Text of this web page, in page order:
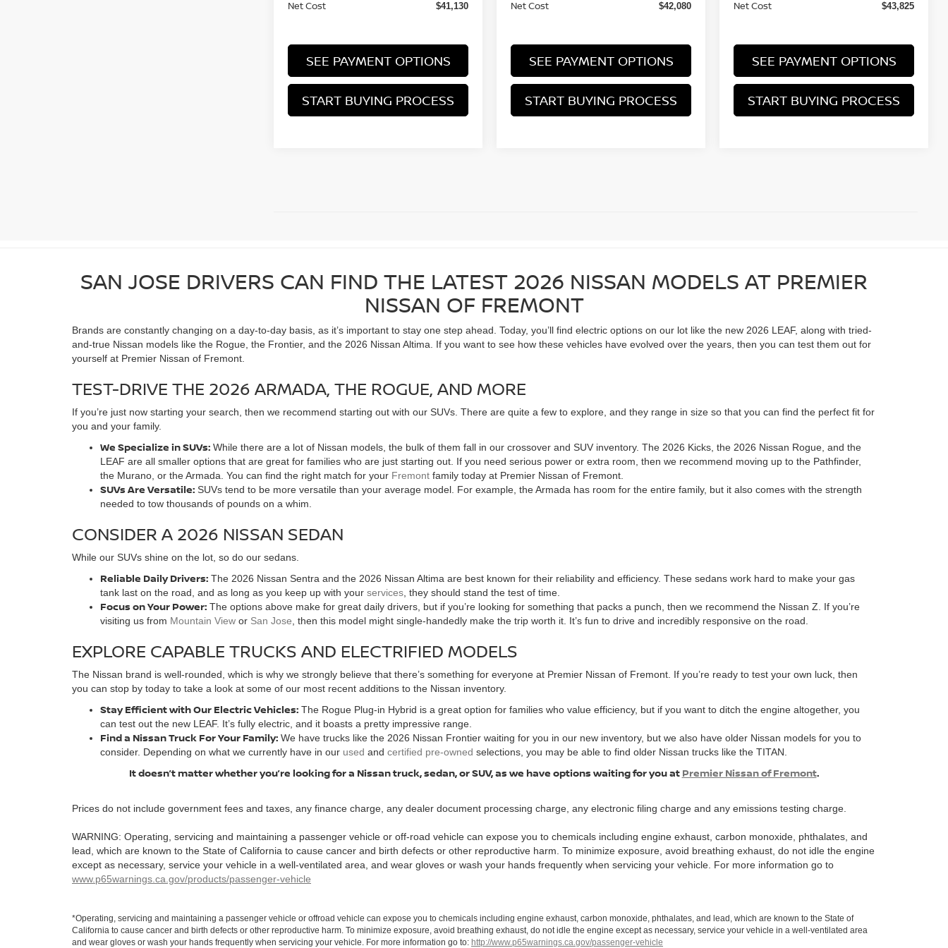
Net Cost $41,130
SEE PAYMENT OPTIONS
START BUYING PROCESS
Net Cost $42,080
SEE PAYMENT OPTIONS
START BUYING PROCESS
Net Cost $43,825
SEE PAYMENT OPTIONS
START BUYING PROCESS
SAN JOSE DRIVERS CAN FIND THE LATEST 2026 NISSAN MODELS AT PREMIER
NISSAN OF FREMONT
Brands are constantly changing on a day-to-day basis, as it’s important to stay one step ahead. Today, you’ll find electric options on our lot like the new 2026 LEAF, along with tried-
and-true Nissan models like the Rogue, the Frontier, and the 2026 Nissan Altima. If you want to see how these vehicles have evolved over the years, then you can test them out for
yourself at Premier Nissan of Fremont.
TEST-DRIVE THE 2026 ARMADA, THE ROGUE, AND MORE
If you’re just now starting your search, then we recommend starting out with our SUVs. There are quite a few to explore, and they range in size so that you can find the perfect fit for
you and your family.
We Specialize in SUVs: While there are a lot of Nissan models, the bulk of them fall in our crossover and SUV inventory. The 2026 Kicks, the 2026 Nissan Rogue, and the
LEAF are all smaller options that are great for families who are just starting out. If you need serious power or extra room, then we recommend moving up to the Pathfinder,
the Murano, or the Armada. You can find the right match for your Fremont family today at Premier Nissan of Fremont.
SUVs Are Versatile: SUVs tend to be more versatile than your average model. For example, the Armada has room for the entire family, but it also comes with the strength
needed to tow thousands of pounds on a whim.
CONSIDER A 2026 NISSAN SEDAN
While our SUVs shine on the lot, so do our sedans.
Reliable Daily Drivers: The 2026 Nissan Sentra and the 2026 Nissan Altima are best known for their reliability and efficiency. These sedans work hard to make your gas
tank last on the road, and as long as you keep up with your services , they should stand the test of time.
Focus on Your Power: The options above make for great daily drivers, but if you’re looking for something that packs a punch, then we recommend the Nissan Z. If you’re
visiting us from Mountain View or San Jose , then this model might single-handedly make the trip worth it. It’s fun to drive and incredibly responsive on the road.
EXPLORE CAPABLE TRUCKS AND ELECTRIFIED MODELS
The Nissan brand is well-rounded, which is why we strongly believe that there’s something for everyone at Premier Nissan of Fremont. If you’re ready to test your own luck, then
you can stop by today to take a look at some of our most recent additions to the Nissan inventory.
Stay Efficient with Our Electric Vehicles: The Rogue Plug-in Hybrid is a great option for families who value efficiency, but if you want to ditch the engine altogether, you
can test out the new LEAF. It’s fully electric, and it boasts a pretty impressive range.
Find a Nissan Truck For Your Family: We have trucks like the 2026 Nissan Frontier waiting for you in our new inventory, but we also have older Nissan models for you to
consider. Depending on what we currently have in our used and certified pre-owned selections, you may be able to find older Nissan trucks like the TITAN.
It doesn’t matter whether you’re looking for a Nissan truck, sedan, or SUV, as we have options waiting for you at Premier Nissan of Fremont.
Prices do not include government fees and taxes, any finance charge, any dealer document processing charge, any electronic filing charge and any emissions testing charge.
WARNING: Operating, servicing and maintaining a passenger vehicle or off-road vehicle can expose you to chemicals including engine exhaust, carbon monoxide, phthalates, and
lead, which are known to the State of California to cause cancer and birth defects or other reproductive harm. To minimize exposure, avoid breathing exhaust, do not idle the engine
except as necessary, service your vehicle in a well-ventilated area, and wear gloves or wash your hands frequently when servicing your vehicle. For more information go to
www.p65warnings.ca.gov/products/passenger-vehicle
*Operating, servicing and maintaining a passenger vehicle or offroad vehicle can expose you to chemicals including engine exhaust, carbon monoxide, phthalates, and lead, which are known to the State of
California to cause cancer and birth defects or other reproductive harm. To minimize exposure, avoid breathing exhaust, do not idle the engine except as necessary, service your vehicle in a well-ventilated area
and wear gloves or wash your hands frequently when servicing your vehicle. For more information go to: http://www.p65warnings.ca.gov/passenger-vehicle